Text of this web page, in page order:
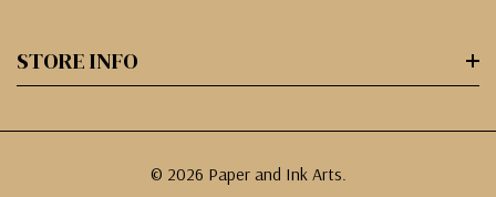
STORE INFO
© 2026 Paper and Ink Arts.